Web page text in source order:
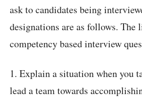
ask to candidates being
designations are as follows. The
competency based interview
1. Explain a situation when you
lead a team towards